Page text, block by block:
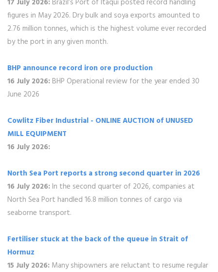
figures in May 2026. Dry bulk and soya exports amounted to
2.76 million tonnes, which is the highest volume ever recorded
by the port in any given month.
BHP announce record iron ore production
16 July 2026: BHP Operational review for the year ended 30
June 2026
Cowlitz Fiber Industrial - ONLINE AUCTION of UNUSED
MILL EQUIPMENT
16 July 2026:
North Sea Port reports a strong second quarter in 2026
16 July 2026: In the second quarter of 2026, companies at
North Sea Port handled 16.8 million tonnes of cargo via
seaborne transport.
Fertiliser stuck at the back of the queue in Strait of
Hormuz
15 July 2026: Many shipowners are reluctant to resume regular